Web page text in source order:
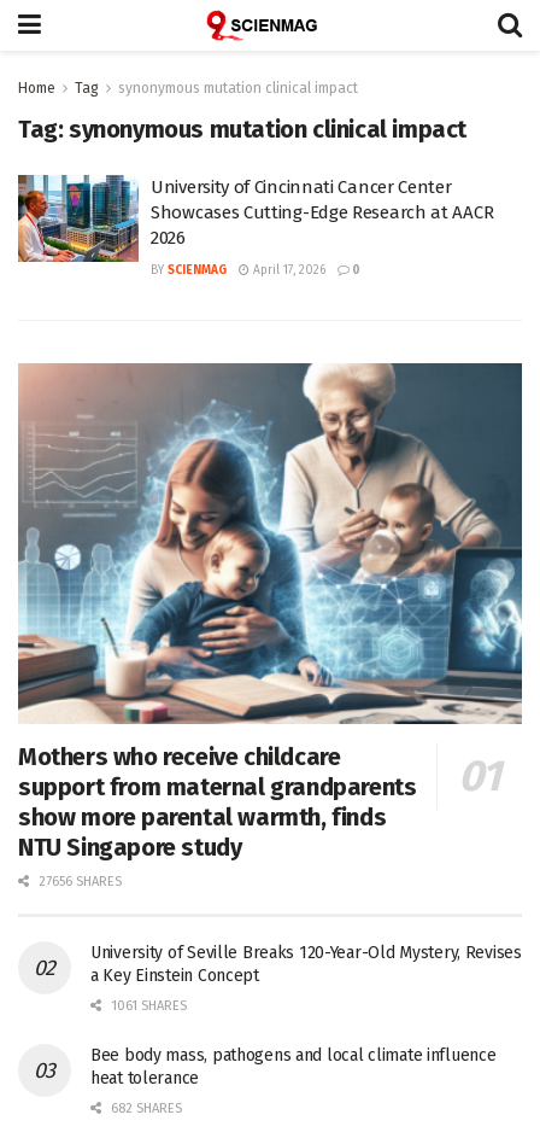
Home Tag synonymous mutation clinical impact
Tag:synonymous mutation clinical impact
University of Cincinnati Cancer Center
Showcases Cutting-Edge Research at AACR
2026
BY SCIENMAG April 17, 2026 0
Mothers who receive childcare
support from maternal grandparents
show more parental warmth, finds
NTU Singapore study
27656 SHARES
University of Seville Breaks 120-Year-Old Mystery, Revises
a Key Einstein Concept
1061 SHARES
Bee body mass, pathogens and local climate influence
heat tolerance
682 SHARES